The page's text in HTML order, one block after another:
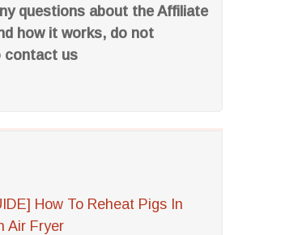
questions about the Affiliate
how it works, do not
contact us
How To Reheat Pigs In
Air Fryer